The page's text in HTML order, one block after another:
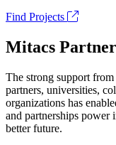
Find Projects
Mitacs
The strong support
partners, universities,
organizations has
and partnerships
better future.